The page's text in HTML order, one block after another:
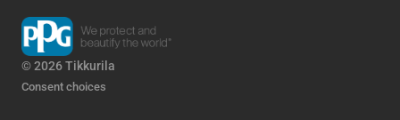
© 2026 Tikkurila
Consent choices